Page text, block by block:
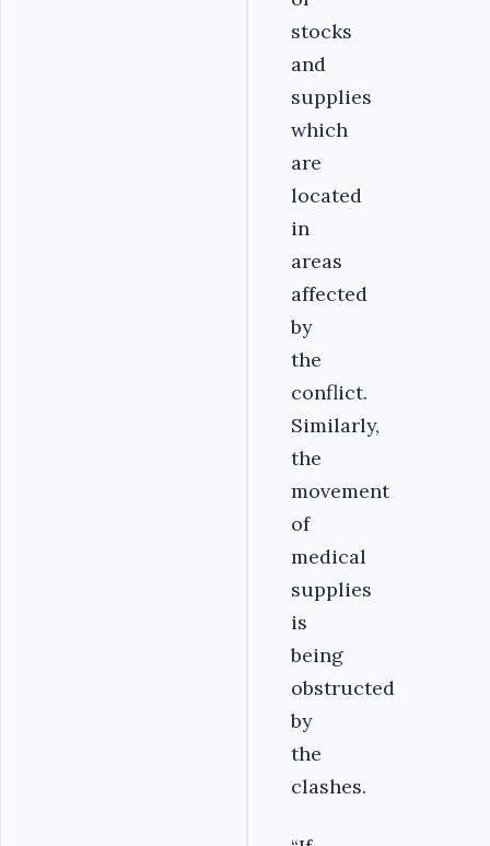
stocks
and
supplies
which
are
located
in
areas
affected
by
the
conflict.
Similarly,
the
movement
of
medical
supplies
is
being
obstructed
by
the
clashes.